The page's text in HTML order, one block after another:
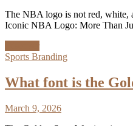
The NBA logo is not red, white,
Iconic NBA Logo: More Than
Sports Branding
What font is the
March 9, 2026